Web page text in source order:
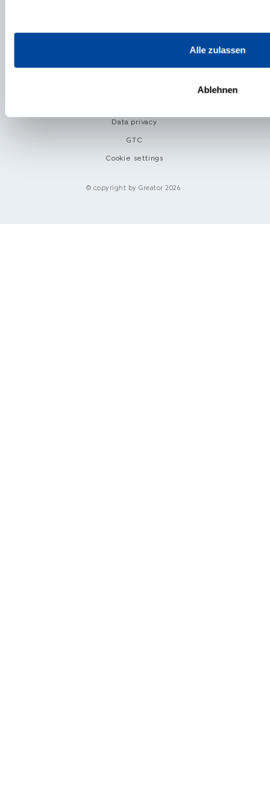
Alle zulassen
Ablehnen
Data privacy
GTC
Cookie settings
© copyright by Greator 2026